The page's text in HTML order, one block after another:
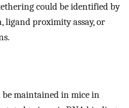
could be identified by
ligand proximity assay, or
be maintained in mice in